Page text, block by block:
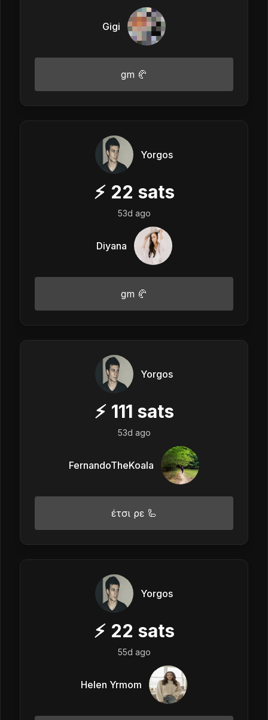
Gigi
gm 🥐
Yorgos
⚡ 22 sats
53d ago
Diyana
gm 🥐
Yorgos
⚡ 111 sats
53d ago
FernandoTheKoala
έτσι ρε 🦾
Yorgos
⚡ 22 sats
55d ago
Helen Yrmom